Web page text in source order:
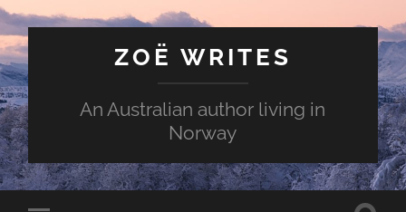
ZOË WRITES
An Australian author living in
Norway